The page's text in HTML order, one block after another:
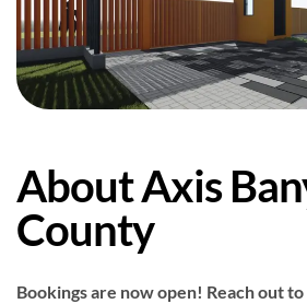
About Axis
County
Bookings are now open! Reach out